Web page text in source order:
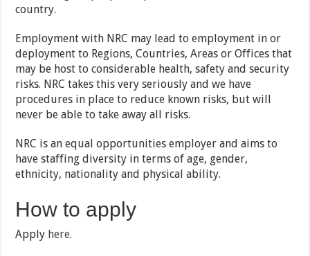
country.
Employment with NRC may lead to employment in or
deployment to Regions, Countries, Areas or Offices that
may be host to considerable health, safety and security
risks. NRC takes this very seriously and we have
procedures in place to reduce known risks, but will
never be able to take away all risks.
NRC is an equal opportunities employer and aims to
have staffing diversity in terms of age, gender,
ethnicity, nationality and physical ability.
How to apply
Apply here.